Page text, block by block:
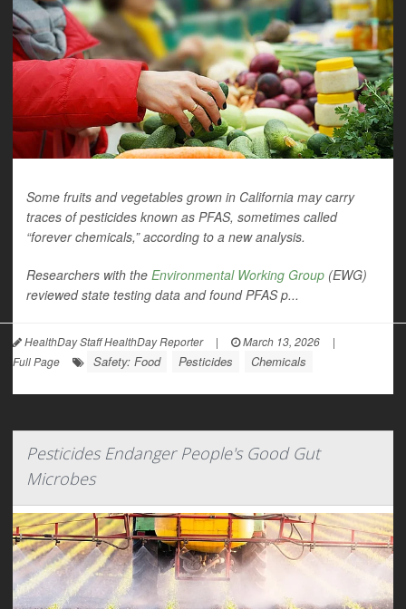
Some fruits and vegetables grown in California may carry
traces of pesticides known as PFAS, sometimes called
“forever chemicals,” according to a new analysis.
Researchers with the Environmental Working Group (EWG)
reviewed state testing data and found PFAS p...
HealthDay Staff HealthDay Reporter | March 13, 2026
|
Full Page
Safety: Food Pesticides Chemicals
Pesticides Endanger People's Good Gut
Microbes